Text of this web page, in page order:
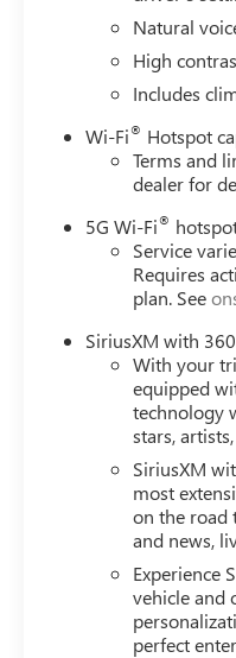
system: OnStar
Front anti-roll bar,
Grain Leather
mirrors, Heated
entry, Leather
Occupant sensing
bin, Passenger
seat, Power
air conditioning,
Remote keyless
Spoiler, Steering
steering wheel,
*PRICES DO NOT
Natural
High
Includes
Wi-Fi® Hotspot
Terms and
dealer for
5G Wi-Fi®
Service
Requires
plan. See
SiriusXM with
With your
equipped
technology
stars,
SiriusXM
most
on the road
and news,
Experience
vehicle and
perfect